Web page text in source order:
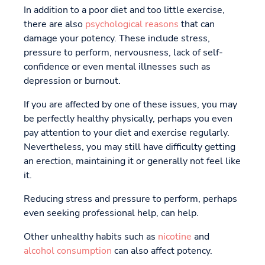
In addition to a poor diet and too little exercise,
there are also psychological reasons that can
damage your potency. These include stress,
pressure to perform, nervousness, lack of self-
confidence or even mental illnesses such as
depression or burnout.
If you are affected by one of these issues, you may
be perfectly healthy physically, perhaps you even
pay attention to your diet and exercise regularly.
Nevertheless, you may still have difficulty getting
an erection, maintaining it or generally not feel like
it.
Reducing stress and pressure to perform, perhaps
even seeking professional help, can help.
Other unhealthy habits such as nicotine and
alcohol consumption can also affect potency.